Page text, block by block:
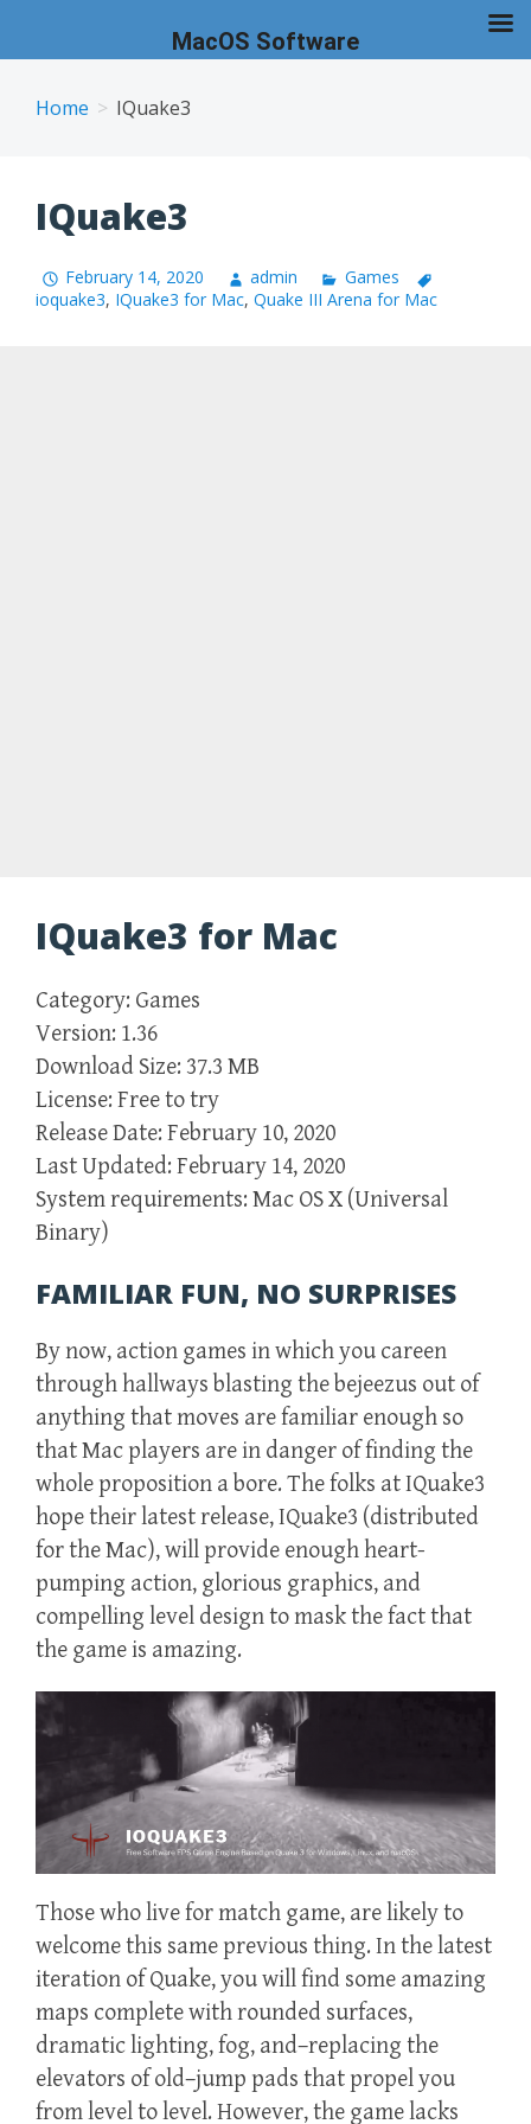
Home IQuake3
IQuake3
February 14, 2020 admin
Games
ioquake3, IQuake3 for Mac, Quake III Arena for Mac
IQuake3 for Mac
Category: Games
Version: 1.36
Download Size: 37.3 MB
License: Free to try
Release Date: February 10, 2020
Last Updated: February 14, 2020
System requirements: Mac OS X (Universal
Binary)
FAMILIAR FUN, NO SURPRISES
By now, action games in which you careen
through hallways blasting the bejeezus out of
anything that moves are familiar enough so
that Mac players are in danger of finding the
whole proposition a bore. The folks at IQuake3
hope their latest release, IQuake3 (distributed
for the Mac), will provide enough heart-
pumping action, glorious graphics, and
compelling level design to mask the fact that
the game is amazing.
Those who live for match game, are likely to
welcome this same previous thing. In the latest
iteration of Quake, you will find some amazing
maps complete with rounded surfaces,
dramatic lighting, fog, and–replacing the
elevators of old–jump pads that propel you
from level to level. However, the game lacks
MacOS Software